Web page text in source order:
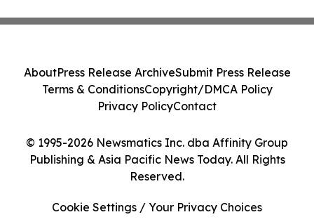
© 1995-2026 Newsmatics Inc. dba Affinity Group
Publishing & Asia Pacific News Today. All Rights
Reserved.
AboutPress Release ArchiveSubmit Press Release
Terms & ConditionsCopyright/DMCA Policy
Privacy PolicyContact
Cookie Settings / Your Privacy Choices